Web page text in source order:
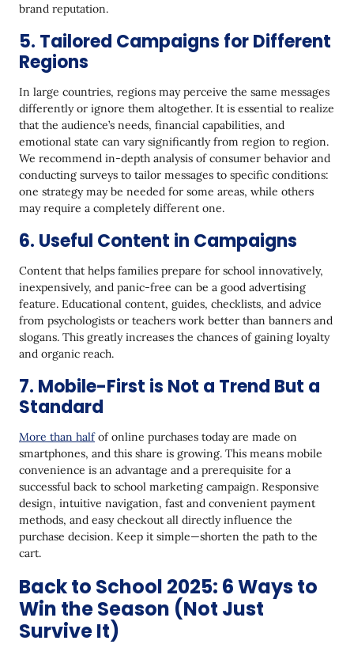
brand reputation.
5. Tailored Campaigns for Different
Regions
In large countries, regions may perceive the same messages
differently or ignore them altogether. It is essential to realize
that the audience’s needs, financial capabilities, and
emotional state can vary significantly from region to region.
We recommend in-depth analysis of consumer behavior and
conducting surveys to tailor messages to specific conditions:
one strategy may be needed for some areas, while others
may require a completely different one.
6. Useful Content in Campaigns
Content that helps families prepare for school innovatively,
inexpensively, and panic-free can be a good advertising
feature. Educational content, guides, checklists, and advice
from psychologists or teachers work better than banners and
slogans. This greatly increases the chances of gaining loyalty
and organic reach.
7. Mobile-First is Not a Trend But a
Standard
More than halfof online purchases today are made on
smartphones, and this share is growing. This means mobile
convenience is an advantage and a prerequisite for a
successful back to school marketing campaign. Responsive
design, intuitive navigation, fast and convenient payment
methods, and easy checkout all directly influence the
purchase decision. Keep it simple—shorten the path to the
cart.
Back to School 2025: 6 Ways to
Win the Season (Not Just
Survive It)